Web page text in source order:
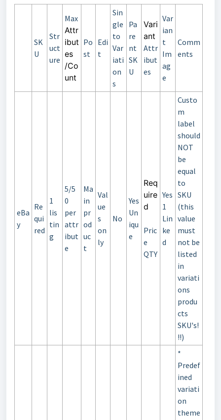
SK
U
Str
uct
ure
Max
Attr
ibut
es
/Co
unt
Po
st
Edi
t
Sin
gle
to
Var
iati
on
s
Pa
re
nt
SK
U
Vari
ant
Attr
ibut
es
Var
ian
t
Im
ag
e
Comm
ents
eBa
y
Re
qui
red
1
lis
tin
g
5/5
0
per
attr
ibut
e
Ma
in
pr
od
uc
t
Val
ue
s
on
ly
No
Yes
Un
iqu
e
Req
uire
d
Pric
e
QTY
Yes
1
Lin
ke
d
Custo
m
label
should
NOT
be
equal
to
SKU
(this
value
must
not be
listed
in
variati
ons
produ
cts
SKU's!
!!)
*
Predef
ined
variati
on
theme